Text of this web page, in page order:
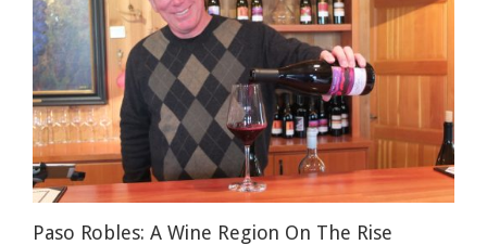
Paso Robles: A Wine Region On The Rise